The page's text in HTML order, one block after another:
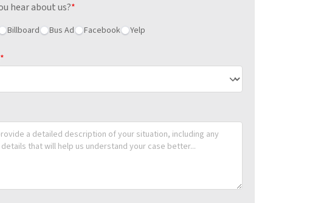
hear about us?*
Billboard Bus Ad Facebook Yelp
*